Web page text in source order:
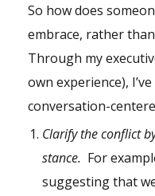
So how does
embrace, rather
Through my
own experience),
conversation-
Clarify the conflict
stance. For
suggesting that